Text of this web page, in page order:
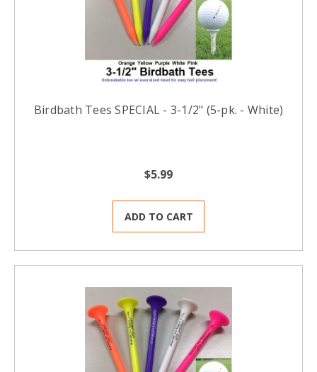
Birdbath Tees SPECIAL - 3-1/2" (5-pk. - White)
$5.99
ADD TO CART